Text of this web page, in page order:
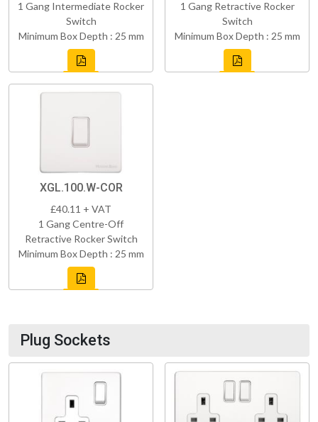
1 Gang Intermediate Rocker
Switch
Minimum Box Depth : 25 mm
1 Gang Retractive Rocker
Switch
Minimum Box Depth : 25 mm
XGL.100.W-COR
£40.11 + VAT
1 Gang Centre-Off
Retractive Rocker Switch
Minimum Box Depth : 25 mm
Plug Sockets